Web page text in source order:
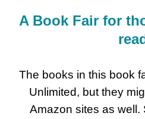
A Book Fair for
The books in this book
Unlimited, but they
Amazon sites as well.